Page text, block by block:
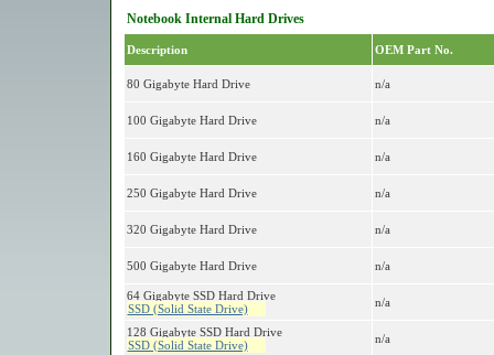
Notebook Internal Hard Drives
Description OEM Part No.
80 Gigabyte Hard Drive n/a
100 Gigabyte Hard Drive n/a
160 Gigabyte Hard Drive n/a
250 Gigabyte Hard Drive n/a
320 Gigabyte Hard Drive n/a
500 Gigabyte Hard Drive n/a
64 Gigabyte SSD Hard Drive
SSD (Solid State Drive)
n/a
128 Gigabyte SSD Hard Drive
SSD (Solid State Drive)
n/a